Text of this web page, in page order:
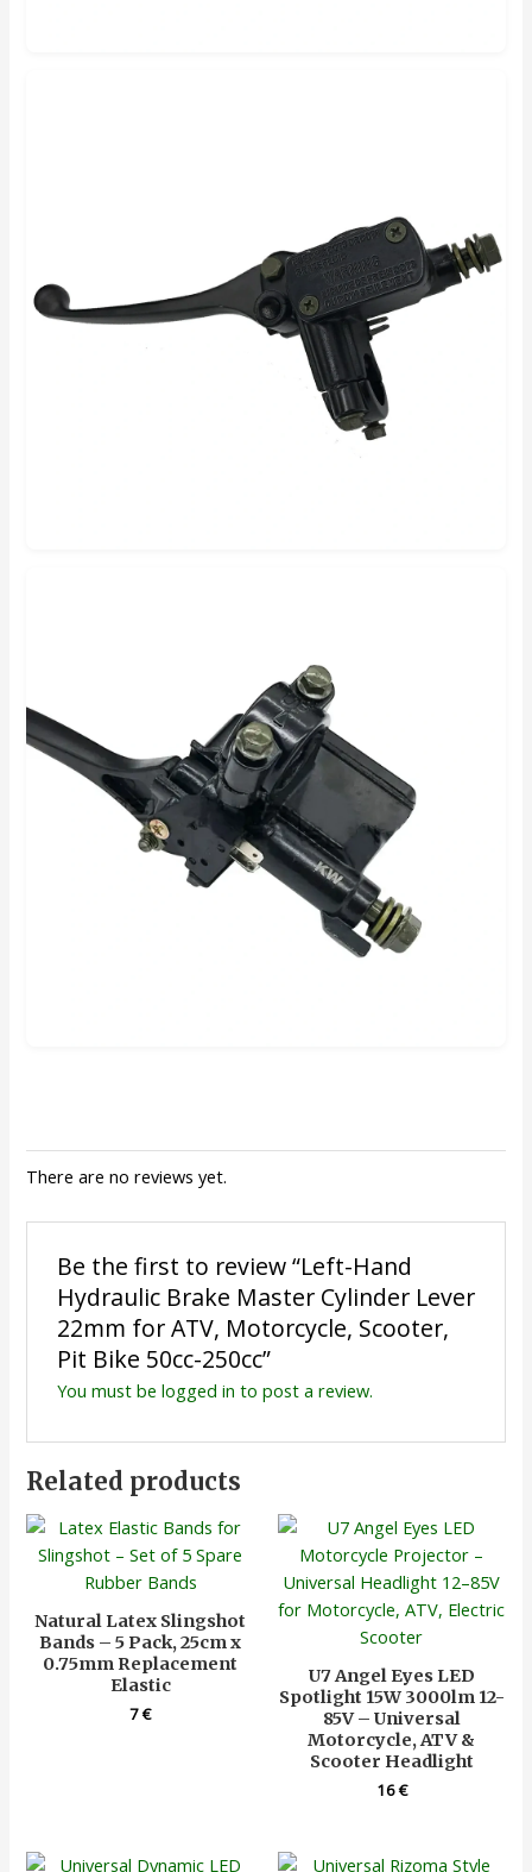
There are no reviews yet.
Be the first to review “Left-Hand
Hydraulic Brake Master Cylinder Lever
22mm for ATV, Motorcycle, Scooter,
Pit Bike 50cc-250cc”
You must be logged in to post a review.
Related products
Natural Latex Slingshot
Bands – 5 Pack, 25cm x
0.75mm Replacement
Elastic
7€
U7 Angel Eyes LED
Spotlight 15W 3000lm 12-
85V – Universal
Motorcycle, ATV &
Scooter Headlight
16€